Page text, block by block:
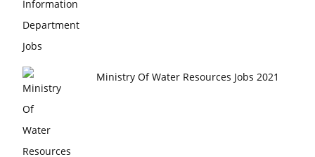
Ministry Of Water Resources Jobs 2021